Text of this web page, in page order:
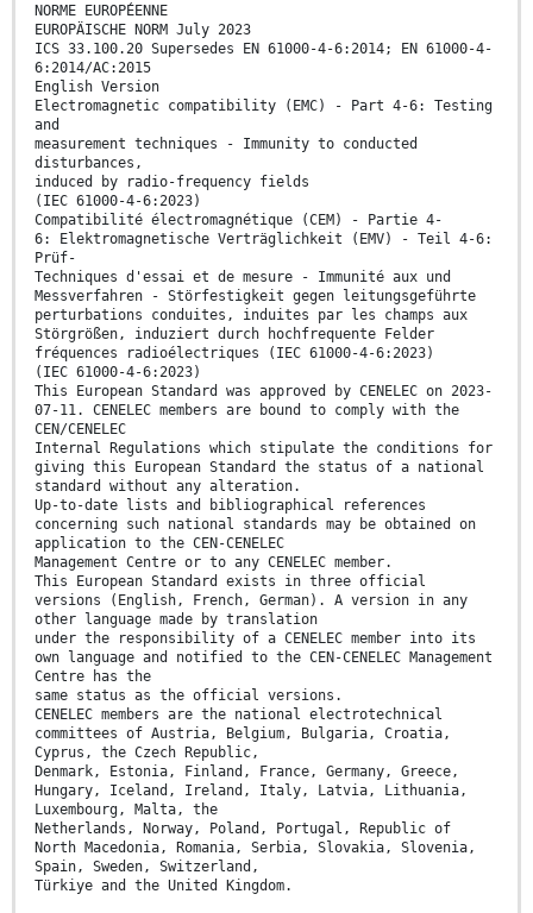
NORME EUROPÉENNE
EUROPÄISCHE NORM July 2023
ICS 33.100.20 Supersedes EN 61000-4-6:2014; EN 61000-4-
6:2014/AC:2015
English Version
Electromagnetic compatibility (EMC) - Part 4-6: Testing
and
measurement techniques - Immunity to conducted
disturbances,
induced by radio-frequency fields
(IEC 61000-4-6:2023)
Compatibilité électromagnétique (CEM) - Partie 4-
6: Elektromagnetische Verträglichkeit (EMV) - Teil 4-6:
Prüf-
Techniques d'essai et de mesure - Immunité aux und
Messverfahren - Störfestigkeit gegen leitungsgeführte
perturbations conduites, induites par les champs aux
Störgrößen, induziert durch hochfrequente Felder
fréquences radioélectriques (IEC 61000-4-6:2023)
(IEC 61000-4-6:2023)
This European Standard was approved by CENELEC on 2023-
07-11. CENELEC members are bound to comply with the
CEN/CENELEC
Internal Regulations which stipulate the conditions for
giving this European Standard the status of a national
standard without any alteration.
Up-to-date lists and bibliographical references
concerning such national standards may be obtained on
application to the CEN-CENELEC
Management Centre or to any CENELEC member.
This European Standard exists in three official
versions (English, French, German). A version in any
other language made by translation
under the responsibility of a CENELEC member into its
own language and notified to the CEN-CENELEC Management
Centre has the
same status as the official versions.
CENELEC members are the national electrotechnical
committees of Austria, Belgium, Bulgaria, Croatia,
Cyprus, the Czech Republic,
Denmark, Estonia, Finland, France, Germany, Greece,
Hungary, Iceland, Ireland, Italy, Latvia, Lithuania,
Luxembourg, Malta, the
Netherlands, Norway, Poland, Portugal, Republic of
North Macedonia, Romania, Serbia, Slovakia, Slovenia,
Spain, Sweden, Switzerland,
Türkiye and the United Kingdom.